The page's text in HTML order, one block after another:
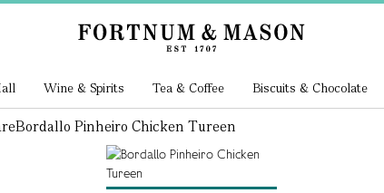
Wine & Spirits Tea & Coffee Biscuits & Chocolate
Bordallo Pinheiro Chicken Tureen